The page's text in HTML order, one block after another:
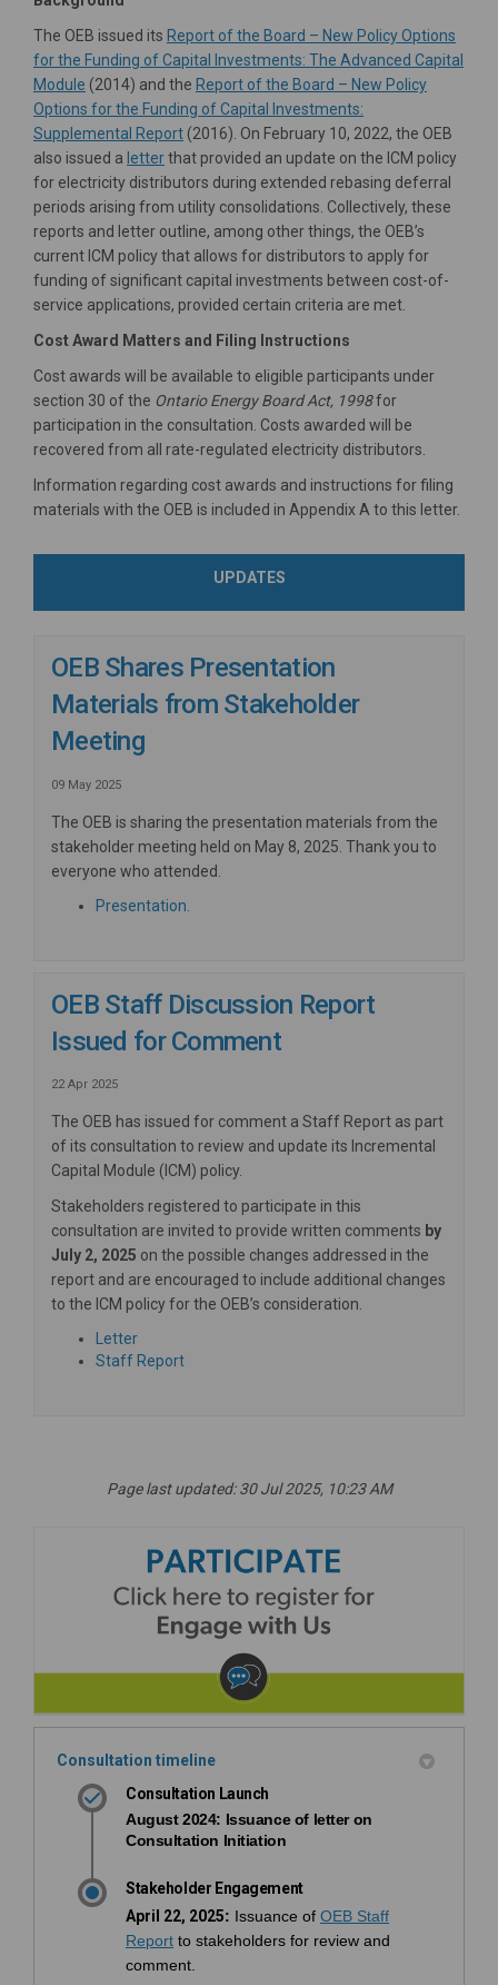
The OEB issued its Report of the Board – New Policy Options
for the Funding of Capital Investments: The Advanced Capital
Module (External link)
(2014) and the Report of the Board – New Policy
Options for the Funding of Capital Investments:
Supplemental Report(External link)
(2016). On February 10, 2022, the OEB
also issued a letter(External link)
that provided an update on the ICM policy
for electricity distributors during extended rebasing deferral
periods arising from utility consolidations. Collectively, these
reports and letter outline, among other things, the OEB’s
current ICM policy that allows for distributors to apply for
funding of significant capital investments between cost-of-
service applications, provided certain criteria are met.
Cost Award Matters and Filing Instructions
Cost awards will be available to eligible participants under
section 30 of the Ontario Energy Board Act, 1998for
participation in the consultation. Costs awarded will be
recovered from all rate-regulated electricity distributors.
Information regarding cost awards and instructions for filing
materials with the OEB is included in Appendix A to this letter.
UPDATES
OEB Shares Presentation
Materials from Stakeholder
Meeting
09 May 2025
The OEB is sharing the presentation materials from the
stakeholder meeting held on May 8, 2025. Thank you to
everyone who attended.
Presentation.
OEB Staff Discussion Report
Issued for Comment
22 Apr 2025
The OEB has issued for comment a Staff Report as part
of its consultation to review and update its Incremental
Capital Module (ICM) policy.
Stakeholders registered to participate in this
consultation are invited to provide written comments by
July 2, 2025 on the possible changes addressed in the
report and are encouraged to include additional changes
to the ICM policy for the OEB’s consideration.
Letter(External link)
Staff Report(External link)
Page last updated: 30 Jul 2025, 10:23 AM
Consultation timeline
Consultation Launch
August 2024: Issuance of letter on
Consultation Initiation
Stakeholder Engagement
April 22, 2025: Issuance of OEB Staff
Report(External link)
to stakeholders for review and
comment.